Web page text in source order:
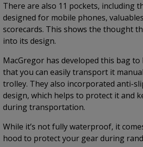
There are also 11 pockets, including
designed for mobile phones,
scorecards. This shows the thought
into its design.
MacGregor has developed this bag
that you can easily transport it
trolley. They also incorporated anti-
design, which helps to protect it and
during transportation.
While it’s not fully waterproof, it
hood to protect your gear during